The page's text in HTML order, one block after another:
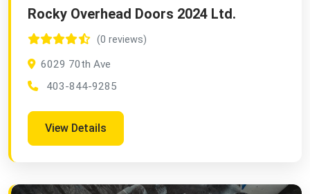
Rocky Overhead Doors 2024 Ltd.
(0 reviews)
6029 70th Ave
403-844-9285
View Details